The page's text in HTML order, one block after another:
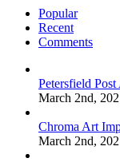
Popular
Recent
Comments
Petersfield
March 2nd,
Chroma Art
March 2nd,